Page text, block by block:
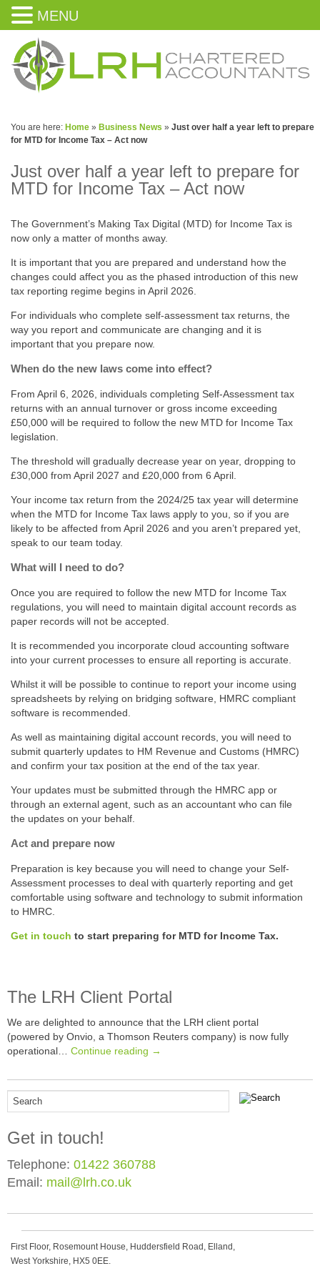
You are here: Home » Business News » Just over half a year left to prepare
for MTD for Income Tax – Act now
Just over half a year left to prepare for
MTD for Income Tax – Act now
The Government’s Making Tax Digital (MTD) for Income Tax is
now only a matter of months away.
It is important that you are prepared and understand how the
changes could affect you as the phased introduction of this new
tax reporting regime begins in April 2026.
For individuals who complete self-assessment tax returns, the
way you report and communicate are changing and it is
important that you prepare now.
When do the new laws come into effect?
From April 6, 2026, individuals completing Self-Assessment tax
returns with an annual turnover or gross income exceeding
£50,000 will be required to follow the new MTD for Income Tax
legislation.
The threshold will gradually decrease year on year, dropping to
£30,000 from April 2027 and £20,000 from 6 April.
Your income tax return from the 2024/25 tax year will determine
when the MTD for Income Tax laws apply to you, so if you are
likely to be affected from April 2026 and you aren’t prepared yet,
speak to our team today.
What will I need to do?
Once you are required to follow the new MTD for Income Tax
regulations, you will need to maintain digital account records as
paper records will not be accepted.
It is recommended you incorporate cloud accounting software
into your current processes to ensure all reporting is accurate.
Whilst it will be possible to continue to report your income using
spreadsheets by relying on bridging software, HMRC compliant
software is recommended.
As well as maintaining digital account records, you will need to
submit quarterly updates to HM Revenue and Customs (HMRC)
and confirm your tax position at the end of the tax year.
Your updates must be submitted through the HMRC app or
through an external agent, such as an accountant who can file
the updates on your behalf.
Act and prepare now
Preparation is key because you will need to change your Self-
Assessment processes to deal with quarterly reporting and get
comfortable using software and technology to submit information
to HMRC.
Get in touch to start preparing for MTD for Income Tax.
The LRH Client Portal
We are delighted to announce that the LRH client portal
(powered by Onvio, a Thomson Reuters company) is now fully
operational… Continue reading →
Get in touch!
Telephone: 01422 360788
Email: mail@lrh.co.uk
First Floor, Rosemount House, Huddersfield Road, Elland,
West Yorkshire, HX5 0EE.
MENU